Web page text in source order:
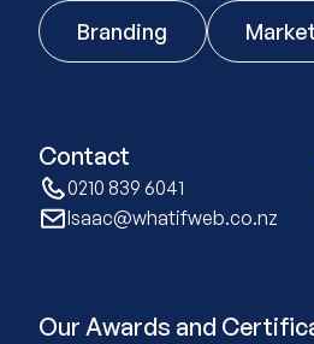
Branding
Contact
0210 839 6041
Isaac@whatifweb.co.nz
Our Awards and